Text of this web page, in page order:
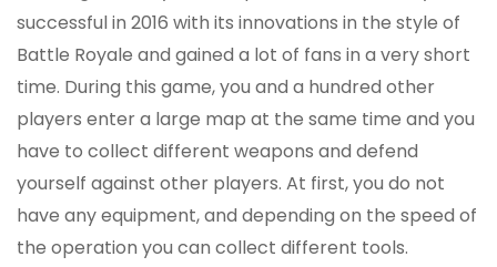
successful in 2016 with its innovations in the style of
Battle Royale and gained a lot of fans in a very short
time. During this game, you and a hundred other
players enter a large map at the same time and you
have to collect different weapons and defend
yourself against other players. At first, you do not
have any equipment, and depending on the speed of
the operation you can collect different tools.